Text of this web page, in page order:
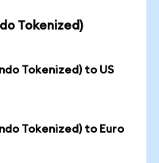
Tokenized)
Tokenized) to US
Tokenized) to Euro